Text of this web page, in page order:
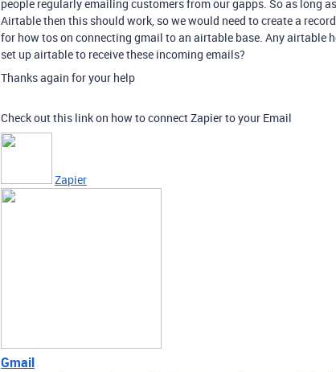
people regularly emailing customers from our gapps. So as long
Airtable then this should work, so we would need to create a
for how tos on connecting gmail to an airtable base. Any airtable
set up airtable to receive these incoming emails?
Thanks again for your help
Check out this link on how to connect Zapier to your Email
Zapier
Gmail